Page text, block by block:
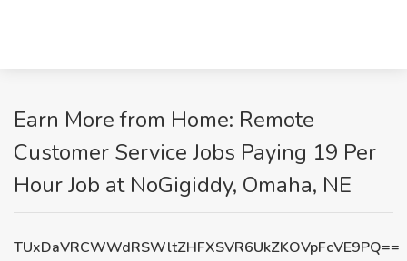
Earn More from Home: Remote
Customer Service Jobs Paying 19 Per
Hour Job at NoGigiddy, Omaha, NE
TUxDaVRCWWdRSWltZHFXSVR6UkZKOVpFcVE9PQ==